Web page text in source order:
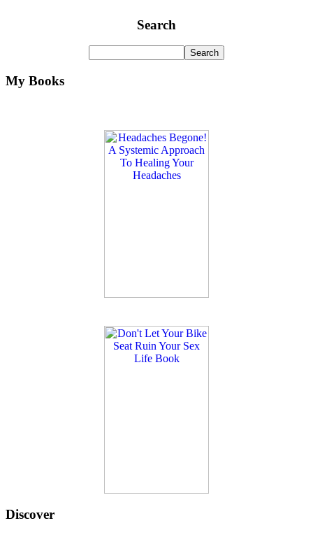
Search
My Books
Discover